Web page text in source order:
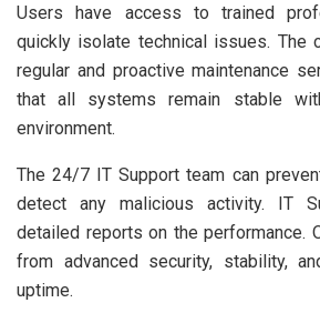
Users have access to trained
quickly isolate technical issues. The
regular and proactive maintenance
that all systems remain stable
environment.
The 24/7 IT Support team can
detect any malicious activity. IT
detailed reports on the performance.
from advanced security, stability,
uptime.